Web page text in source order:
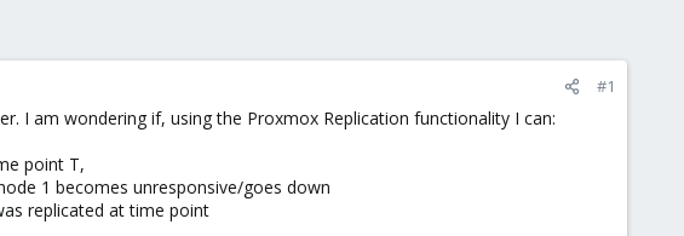
#1
I am wondering if, using the Proxmox Replication functionality I can:
point T,
1 becomes unresponsive/goes down
replicated at time point